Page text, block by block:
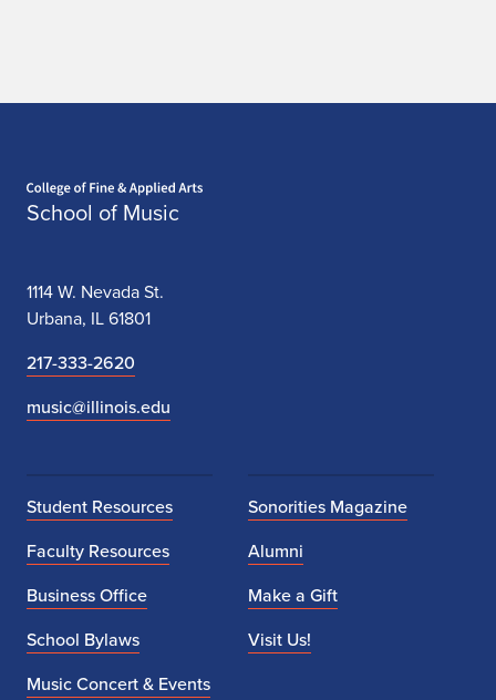
School of Music
1114 W. Nevada St.
Urbana, IL 61801
217-333-2620
music@illinois.edu
Student Resources
Faculty Resources
Business Office
School Bylaws
Music Concert & Events
Sonorities Magazine
Alumni
Make a Gift
Visit Us!